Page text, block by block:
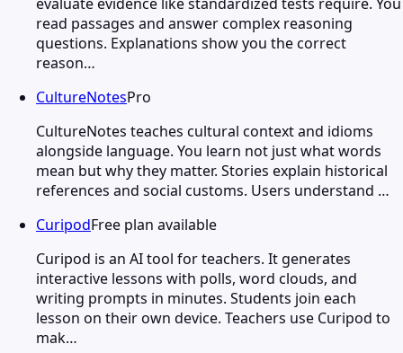
read passages and answer complex reasoning
questions. Explanations show you the correct
reason…
CultureNotesPro
CultureNotes teaches cultural context and idioms
alongside language. You learn not just what words
mean but why they matter. Stories explain historical
references and social customs. Users understand …
CuripodFree plan available
Curipod is an AI tool for teachers. It generates
interactive lessons with polls, word clouds, and
writing prompts in minutes. Students join each
lesson on their own device. Teachers use Curipod to
mak…